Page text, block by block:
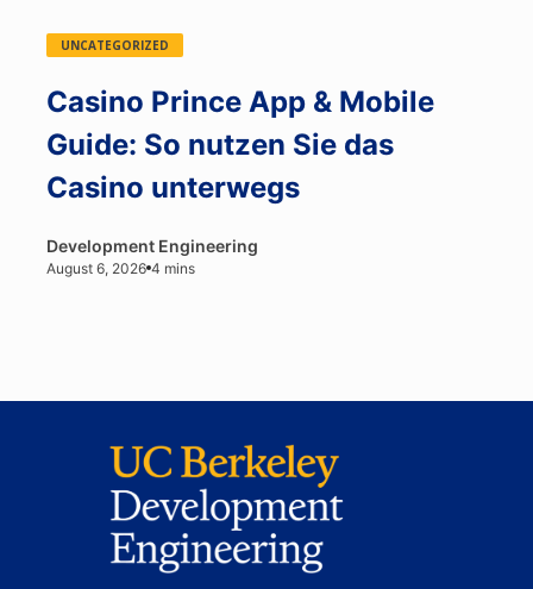
UNCATEGORIZED
Casino Prince App & Mobile
Guide: So nutzen Sie das
Casino unterwegs
Development Engineering
August 6, 2026 4 mins